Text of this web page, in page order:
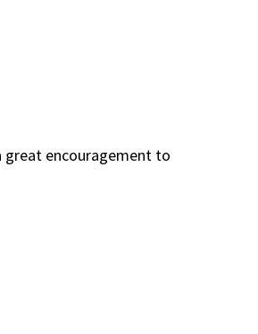
great encouragement to